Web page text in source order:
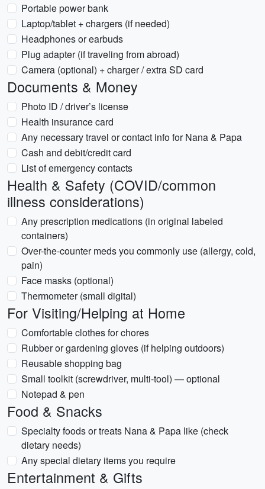
Portable power bank
Laptop/tablet + chargers (if needed)
Headphones or earbuds
Plug adapter (if traveling from abroad)
Camera (optional) + charger / extra SD card
Documents & Money
Photo ID / driver’s license
Health insurance card
Any necessary travel or contact info for Nana & Papa
Cash and debit/credit card
List of emergency contacts
Health & Safety (COVID/common
illness considerations)
Any prescription medications (in original labeled
containers)
Over-the-counter meds you commonly use (allergy, cold,
pain)
Face masks (optional)
Thermometer (small digital)
For Visiting/Helping at Home
Comfortable clothes for chores
Rubber or gardening gloves (if helping outdoors)
Reusable shopping bag
Small toolkit (screwdriver, multi-tool) — optional
Notepad & pen
Food & Snacks
Specialty foods or treats Nana & Papa like (check
dietary needs)
Any special dietary items you require
Entertainment & Gifts